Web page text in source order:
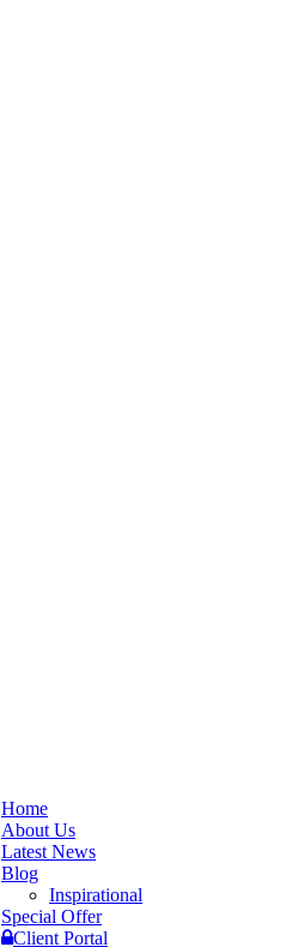
Home
About Us
Latest News
Blog
Inspirational
Special Offer
Client Portal